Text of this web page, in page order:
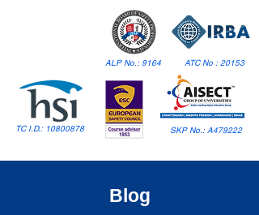
ALP No.: 9164
TC I.D.: 10800878 SKP No.: A479222
ATC No : 20153
Blog